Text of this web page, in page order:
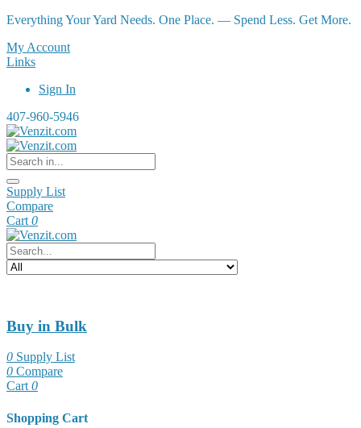
Everything Your Yard Needs. One Place. — Spend Less. Get More.
My Account
Links
Sign In
407-960-5946
Supply List
Compare
Cart 0
Buy in Bulk
0 Supply List
0 Compare
Cart 0
Shopping Cart